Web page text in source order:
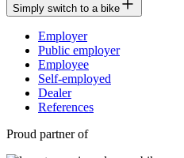
Simply switch to a bike
Employer
Public employer
Employee
Self-employed
Dealer
References
Proud partner of